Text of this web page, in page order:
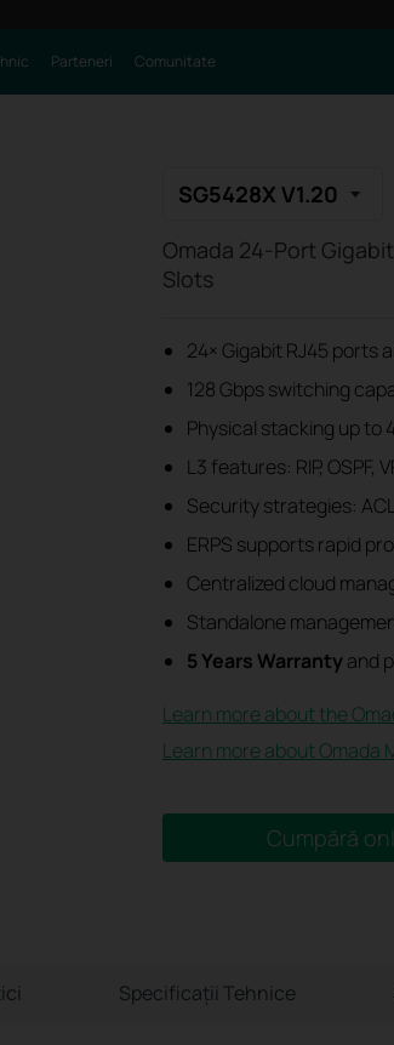
Parteneri Comunitate
SG5428X V1.20
Omada 24-Port
Slots
24× Gigabit RJ45 ports
128 Gbps switching
Physical stacking up
L3 features: RIP, OSPF,
Security strategies:
ERPS supports rapid
Centralized cloud
Standalone
5 Years Warranty and
Learn more about the
Learn more about Omada
Cumpără
Specificaţii Tehnice